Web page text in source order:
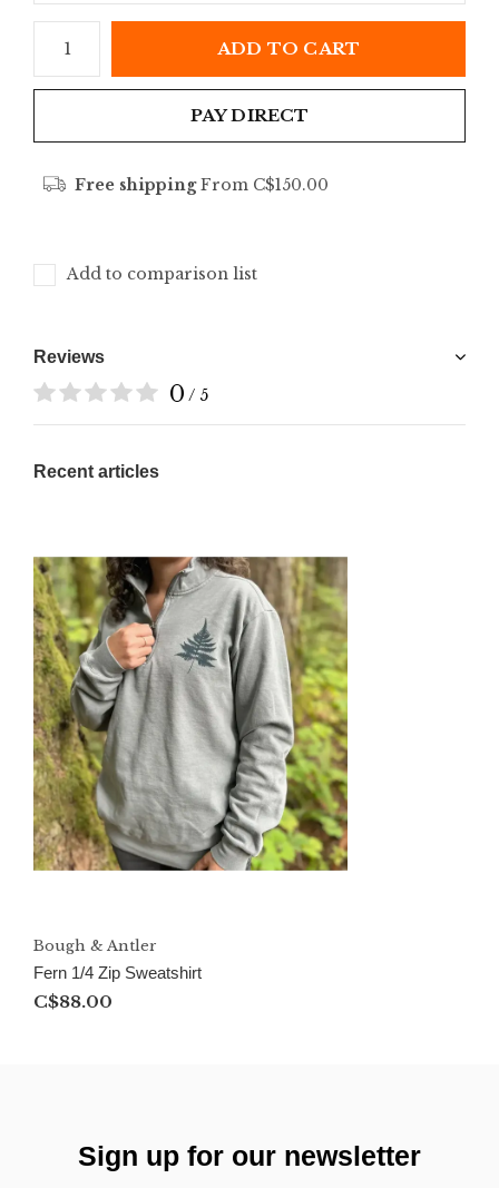
ADD TO CART
PAY DIRECT
Free shippingFrom C$150.00
Add to comparison list
Reviews
0 / 5
Recent articles
Bough & Antler
Fern 1/4 Zip Sweatshirt
C$88.00
Sign up for our newsletter